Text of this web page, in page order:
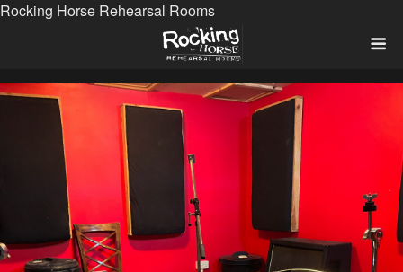
Rocking Horse Rehearsal Rooms